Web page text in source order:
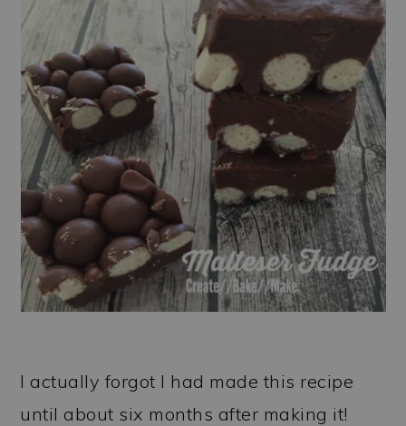
I actually forgot I had made this recipe
until about six months after making it!